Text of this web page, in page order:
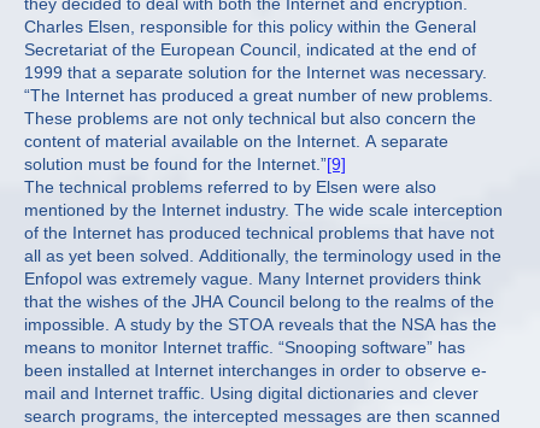
Charles Elsen, responsible for this policy within the General
Secretariat of the European Council, indicated at the end of
1999 that a separate solution for the Internet was necessary.
“The Internet has produced a great number of new problems.
These problems are not only technical but also concern the
content of material available on the Internet. A separate
solution must be found for the Internet.”[9]
The technical problems referred to by Elsen were also
mentioned by the Internet industry. The wide scale interception
of the Internet has produced technical problems that have not
all as yet been solved. Additionally, the terminology used in the
Enfopol was extremely vague. Many Internet providers think
that the wishes of the JHA Council belong to the realms of the
impossible. A study by the STOA reveals that the NSA has the
means to monitor Internet traffic. “Snooping software” has
been installed at Internet interchanges in order to observe e-
mail and Internet traffic. Using digital dictionaries and clever
search programs, the intercepted messages are then scanned